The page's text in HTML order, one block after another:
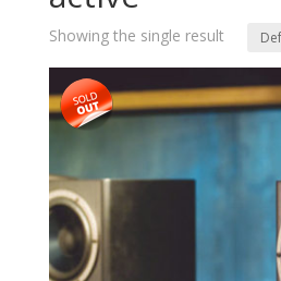
Showing the single result